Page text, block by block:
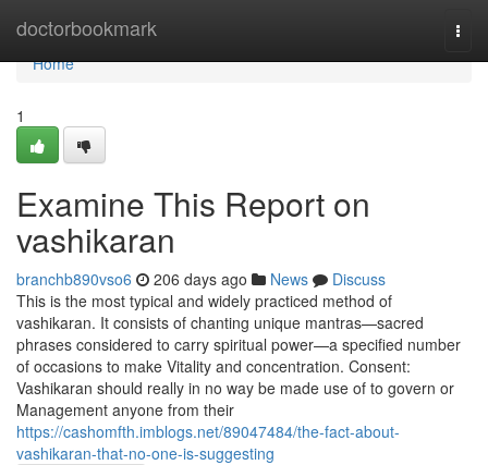
doctorbookmark
Home
Home
1
Examine This Report on
vashikaran
branchb890vso6 206 days ago News
Discuss
This is the most typical and widely practiced method of
vashikaran. It consists of chanting unique mantras—sacred
phrases considered to carry spiritual power—a specified number
of occasions to make Vitality and concentration. Consent:
Vashikaran should really in no way be made use of to govern or
Management anyone from their
https://cashomfth.imblogs.net/89047484/the-fact-about-
vashikaran-that-no-one-is-suggesting